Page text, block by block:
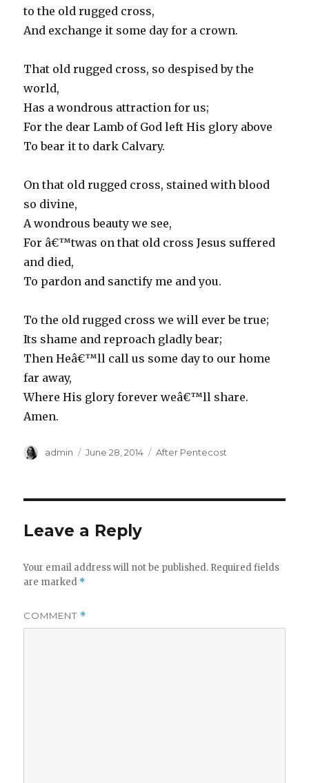
to the old rugged cross,
And exchange it some day for a crown.
That old rugged cross, so despised by the
world,
Has a wondrous attraction for us;
For the dear Lamb of God left His glory above
To bear it to dark Calvary.
On that old rugged cross, stained with blood
so divine,
A wondrous beauty we see,
For â€™twas on that old cross Jesus suffered
and died,
To pardon and sanctify me and you.
To the old rugged cross we will ever be true;
Its shame and reproach gladly bear;
Then Heâ€™ll call us some day to our home
far away,
Where His glory forever weâ€™ll share.
Amen.
Author
admin
Posted
June 28, 2014 Categories
After Pentecost
Leave a Reply
Your email address will not be published. Required fields
are marked *
COMMENT *